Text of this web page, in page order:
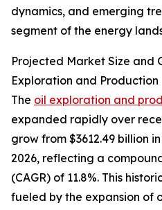
dynamics, and emerging
segment of the energy
Projected Market Size and
Exploration and Production
The oil exploration and
expanded rapidly over
grow from $3612.49 billion
2026, reflecting a
(CAGR) of 11.8%. This
fueled by the expansion of